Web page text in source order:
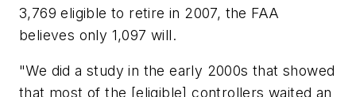
3,769 eligible to retire in 2007, the FAA
believes only 1,097 will.
"We did a study in the early 2000s that showed
that most of the [eligible] controllers waited an